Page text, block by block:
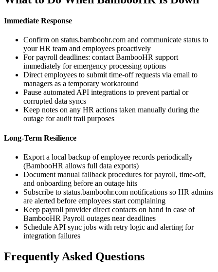
Immediate Response
Confirm on status.bamboohr.com and communicate status to
your HR team and employees proactively
For payroll deadlines: contact BambooHR support
immediately for emergency processing options
Direct employees to submit time-off requests via email to
managers as a temporary workaround
Pause automated API integrations to prevent partial or
corrupted data syncs
Keep notes on any HR actions taken manually during the
outage for audit trail purposes
Long-Term Resilience
Export a local backup of employee records periodically
(BambooHR allows full data exports)
Document manual fallback procedures for payroll, time-off,
and onboarding before an outage hits
Subscribe to status.bamboohr.com notifications so HR admins
are alerted before employees start complaining
Keep payroll provider direct contacts on hand in case of
BambooHR Payroll outages near deadlines
Schedule API sync jobs with retry logic and alerting for
integration failures
Frequently Asked Questions